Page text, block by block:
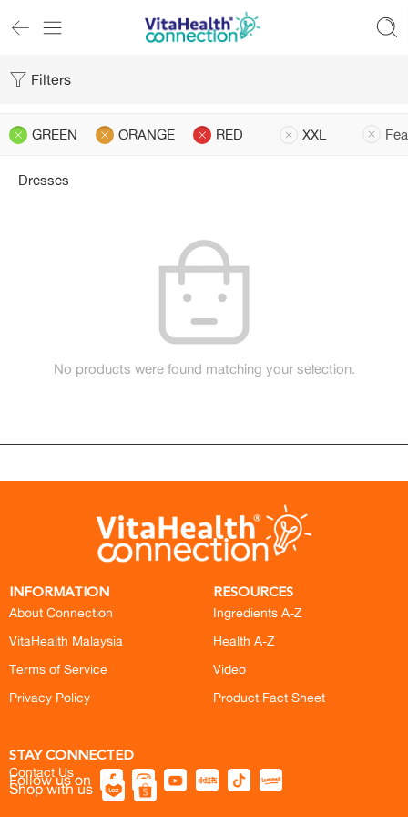
Filters
GREEN ORANGE RED XXL
Dresses
No products were found matching your selection.
INFORMATION
About Connection
VitaHealth Malaysia
Terms of Service
Privacy Policy
RESOURCES
Ingredients A-Z
Health A-Z
Video
Product Fact Sheet
STAY CONNECTED
Contact Us
Follow us on
Shop with us